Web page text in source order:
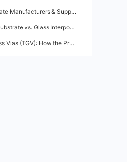
& Supply Chain: Who's Leading
vs. Glass Interposer: Key Differences
(TGV): How the Process Works